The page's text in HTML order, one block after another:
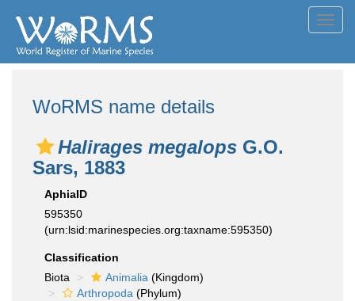
WoRMS name details
Halirages megalops G.O.
Sars, 1883
AphiaID
595350
(urn:lsid:marinespecies.org:taxname:595350)
Classification
Biota
Animalia (Kingdom)
Arthropoda (Phylum)